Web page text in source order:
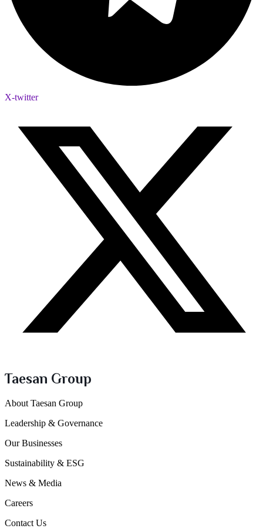
X-twitter
Taesan Group
About Taesan Group
Leadership & Governance
Our Businesses
Sustainability & ESG
News & Media
Careers
Contact Us